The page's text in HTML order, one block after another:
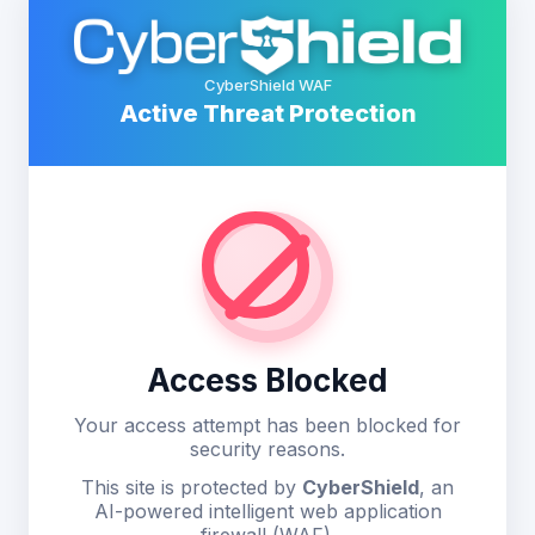
CyberShield WAF
Active Threat Protection
Access Blocked
Your access attempt has been blocked for
security reasons.
This site is protected by CyberShield, an
AI-powered intelligent web application